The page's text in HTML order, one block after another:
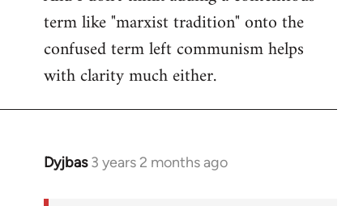
term like "marxist tradition" onto the
confused term left communism helps
with clarity much either.
Dyjbas 3 years 2 months ago
In